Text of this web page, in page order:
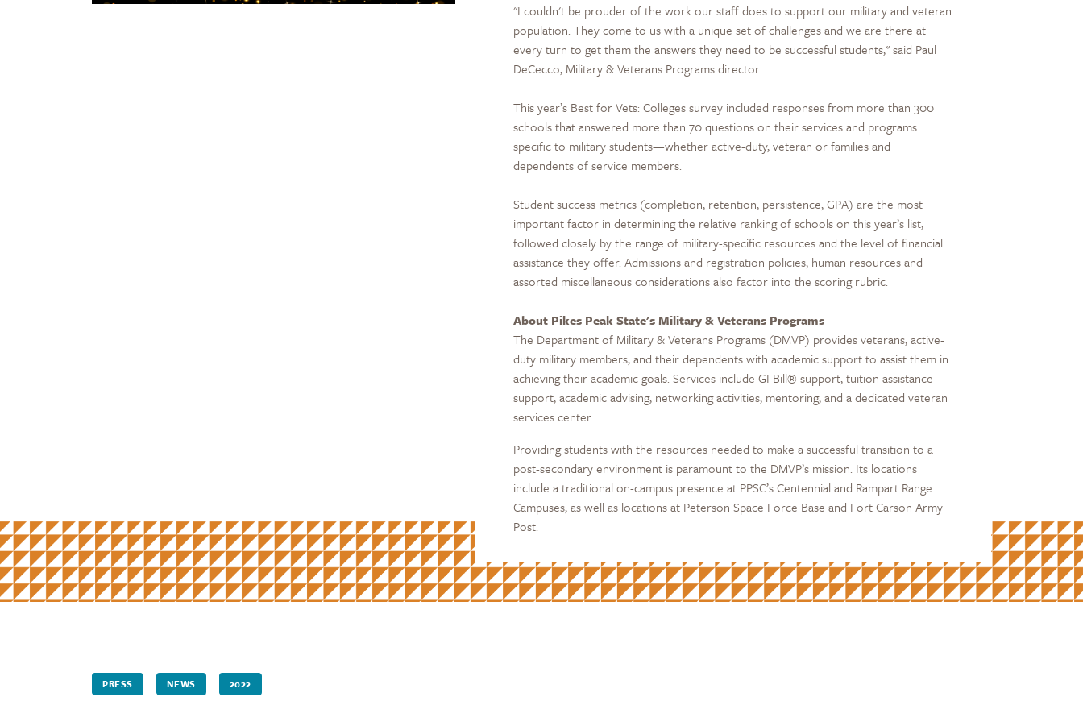
"I couldn't be prouder of the work our staff does to support our military and veteran
population. They come to us with a unique set of challenges and we are there at
every turn to get them the answers they need to be successful students," said Paul
DeCecco, Military & Veterans Programs director.
This year’s Best for Vets: Colleges survey included responses from more than 300
schools that answered more than 70 questions on their services and programs
specific to military students—whether active-duty, veteran or families and
dependents of service members.
Student success metrics (completion, retention, persistence, GPA) are the most
important factor in determining the relative ranking of schools on this year’s list,
followed closely by the range of military-specific resources and the level of financial
assistance they offer. Admissions and registration policies, human resources and
assorted miscellaneous considerations also factor into the scoring rubric.
About Pikes Peak State's Military & Veterans Programs
The Department of Military & Veterans Programs (DMVP) provides veterans, active-
duty military members, and their dependents with academic support to assist them in
achieving their academic goals. Services include GI Bill® support, tuition assistance
support, academic advising, networking activities, mentoring, and a dedicated veteran
services center.
Providing students with the resources needed to make a successful transition to a
post-secondary environment is paramount to the DMVP’s mission. Its locations
include a traditional on-campus presence at PPSC’s Centennial and Rampart Range
Campuses, as well as locations at Peterson Space Force Base and Fort Carson Army
Post.
PRESS NEWS 2022